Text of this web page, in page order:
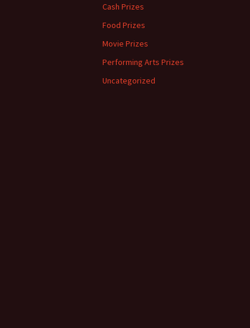
Cash Prizes
Food Prizes
Movie Prizes
Performing Arts Prizes
Uncategorized